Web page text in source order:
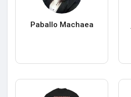
Paballo Machaea